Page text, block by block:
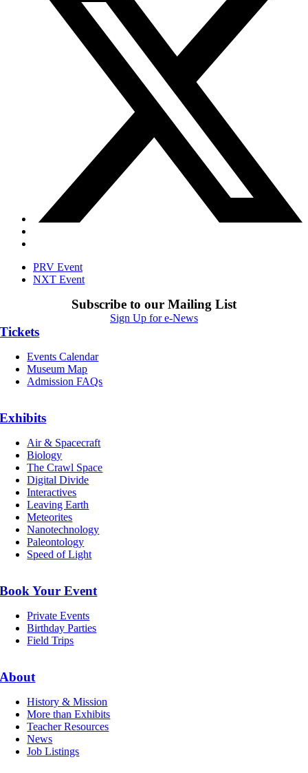
PRV Event
NXT Event
Subscribe to our Mailing List
Sign Up for e-News
Tickets
Events Calendar
Museum Map
Admission FAQs
Exhibits
Air & Spacecraft
Biology
The Crawl Space
Digital Divide
Interactives
Leaving Earth
Meteorites
Nanotechnology
Paleontology
Speed of Light
Book Your Event
Private Events
Birthday Parties
Field Trips
About
History & Mission
More than Exhibits
Teacher Resources
News
Job Listings